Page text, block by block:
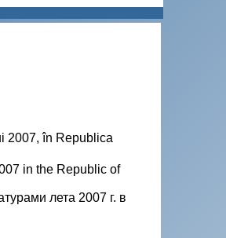
2007, în Republica
in the Republic of
лета 2007 г. в